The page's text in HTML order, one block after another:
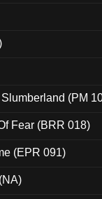
(PM
Fear (BRR 018)
(EPR 091)